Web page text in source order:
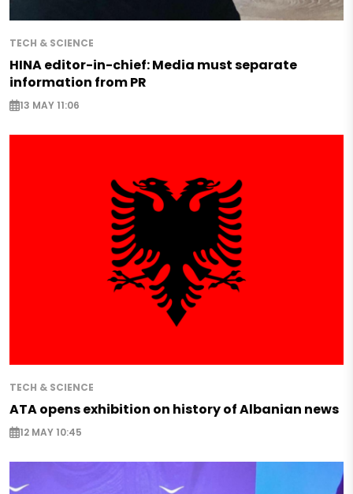
TECH & SCIENCE
HINA editor-in-chief: Media must separate
information from PR
13 MAY 11:06
TECH & SCIENCE
ATA opens exhibition on history of Albanian news
12 MAY 10:45